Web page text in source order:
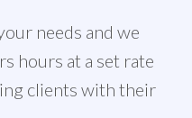
needs and we
hours at a set rate
clients with their